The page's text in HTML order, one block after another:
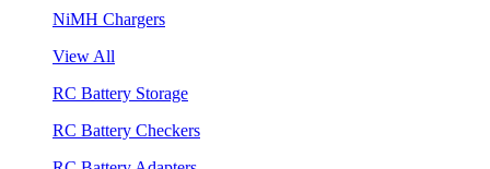
NiMH Chargers
View All
RC Battery Storage
RC Battery Checkers